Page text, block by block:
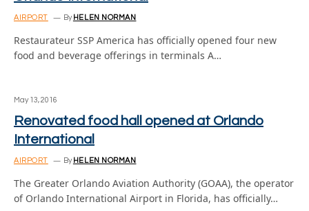
AIRPORT By HELEN NORMAN
Restaurateur SSP America has officially opened four new
food and beverage offerings in terminals A…
May 13, 2016
Renovated food hall opened at Orlando
International
AIRPORT By HELEN NORMAN
The Greater Orlando Aviation Authority (GOAA), the operator
of Orlando International Airport in Florida, has officially…